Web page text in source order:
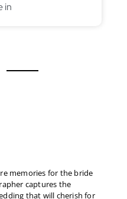
in
memories for the bride
captures the
that will cherish for